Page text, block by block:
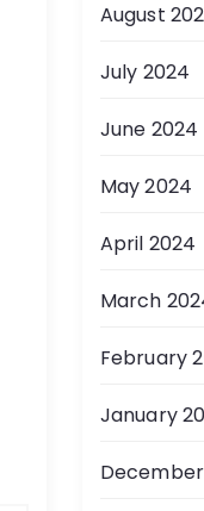
August
July 2024
June 2024
May 2024
April 2024
March
February
January